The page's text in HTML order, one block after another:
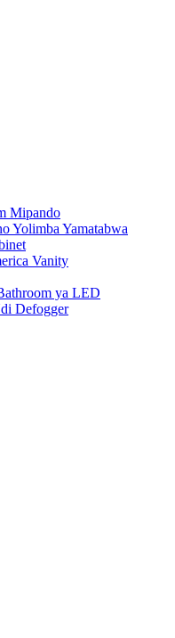
Mipando
Yolimba Yamatabwa
Vanity
ya LED
Defogger